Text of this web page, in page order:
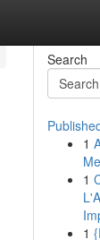
Search
1
1
1